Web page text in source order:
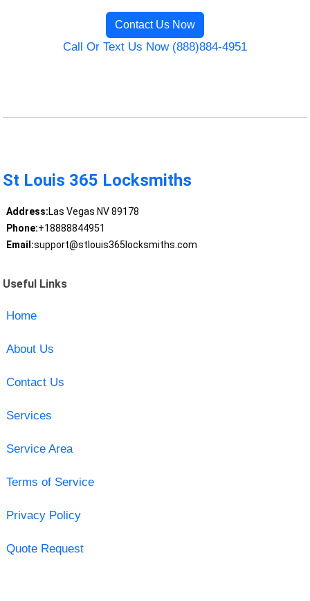
Contact Us Now
Call Or Text Us Now (888)884-4951
St Louis 365 Locksmiths
Address:Las Vegas NV 89178
Phone:+18888844951
Email:support@stlouis365locksmiths.com
Useful Links
Home
About Us
Contact Us
Services
Service Area
Terms of Service
Privacy Policy
Quote Request